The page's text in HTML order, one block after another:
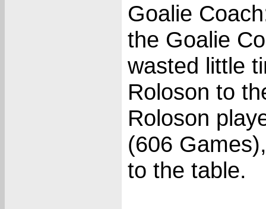
Goalie
the Goalie
wasted little
Roloson to
Roloson
(606
to the table.